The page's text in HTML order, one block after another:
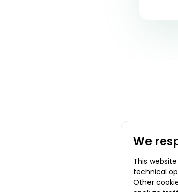
We
This
technical
Other